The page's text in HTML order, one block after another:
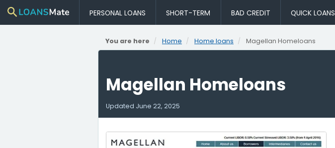
PERSONAL LOANS SHORT-TERM BAD CREDIT QUICK LOANS
You are here Home Home loans Magellan Homeloans
Magellan Homeloans
Updated June 22, 2025